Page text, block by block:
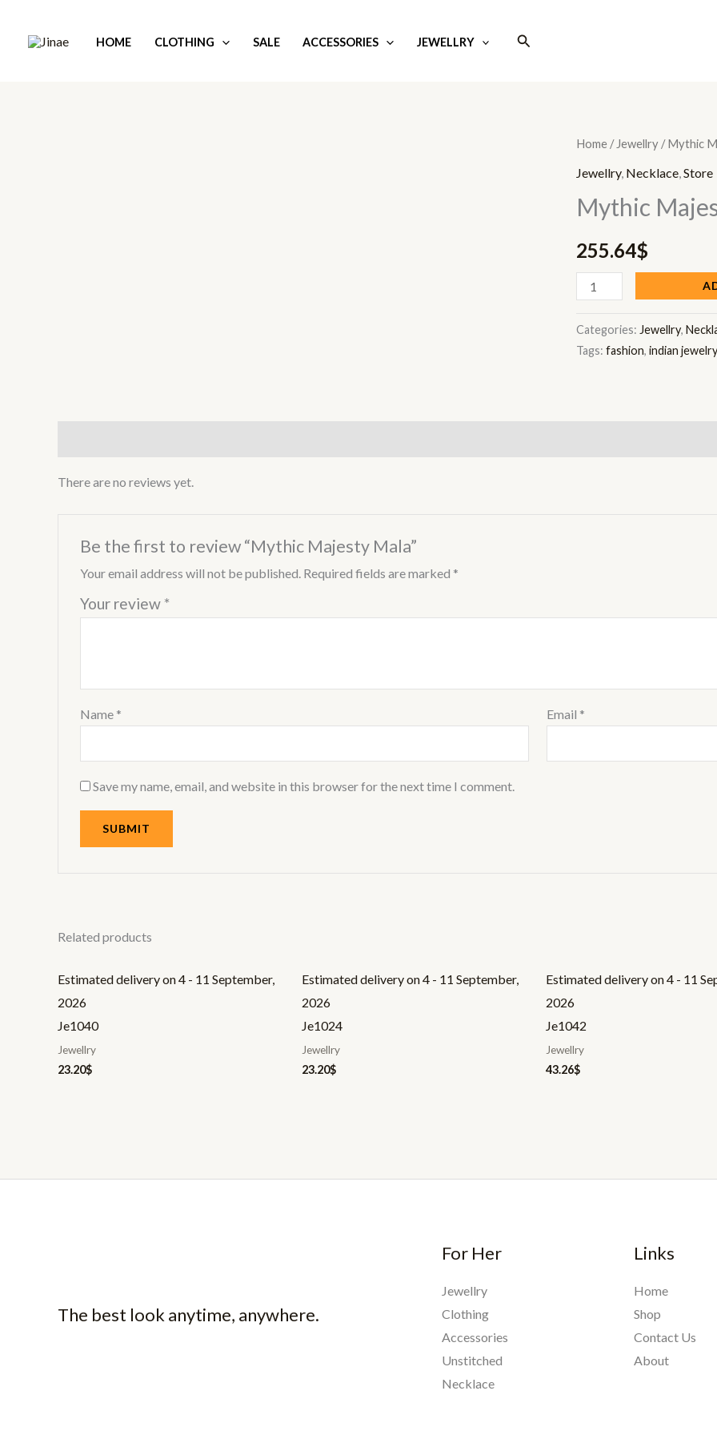
HOME CLOTHING SALE ACCESSORIES JEWELLRY Search
Home / Jewellry / Mythic
Jewellry, Necklace Store
Mythic
255.64$
Mythic
Majesty
quantity
Categories: Jewellry,
Tags: fashion, indian jewelry
There are no reviews yet.
Be the first to review “Mythic Majesty Mala”
Your email address will not be published. Required fields are marked *
Your review *
Name * Email *
Save my name, email, and website in this browser for the next time I comment.
Related products
Estimated delivery on 4 - 11 September,
2026
Je1040
Jewellry
23.20$
Estimated delivery on 4 - 11 September,
2026
Je1024
Jewellry
23.20$
Estimated delivery on 4 - 11
2026
Je1042
Jewellry
43.26$
The best look anytime, anywhere.
For Her
Jewellry
Clothing
Accessories
Unstitched
Necklace
Links
Home
Shop
Contact Us
About